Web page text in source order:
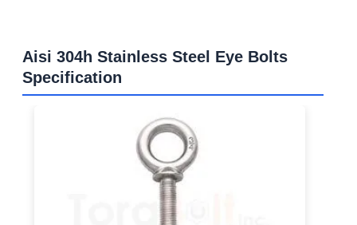
Aisi 304h Stainless Steel Eye Bolts
Specification